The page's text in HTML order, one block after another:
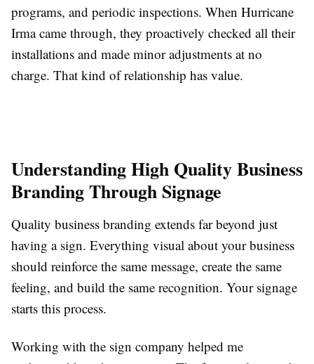
programs, and periodic inspections. When Hurricane
Irma came through, they proactively checked all their
installations and made minor adjustments at no
charge. That kind of relationship has value.
Understanding High Quality Business
Branding Through Signage
Quality business branding extends far beyond just
having a sign. Everything visual about your business
should reinforce the same message, create the same
feeling, and build the same recognition. Your signage
starts this process.
Working with the sign company helped me